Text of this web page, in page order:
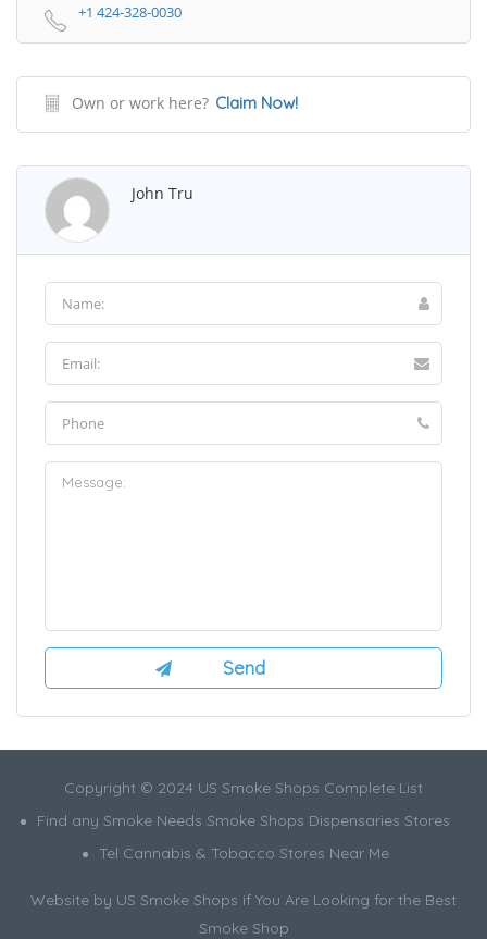
+1 424-328-0030
Own or work here? Claim Now!
John Tru
Copyright © 2024 US Smoke Shops Complete List
Find any Smoke Needs Smoke Shops Dispensaries Stores
Tel Cannabis & Tobacco Stores Near Me
Website by US Smoke Shops if You Are Looking for the Best
Smoke Shop